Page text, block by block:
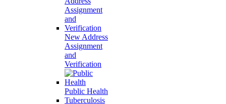
New Address
Assignment
and
Verification
Public Health
Tuberculosis